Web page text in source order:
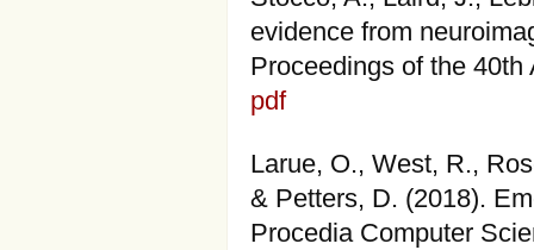
evidence from
Proceedings of the
pdf
Larue, O., West, R.,
& Petters, D. (2018).
Procedia Computer